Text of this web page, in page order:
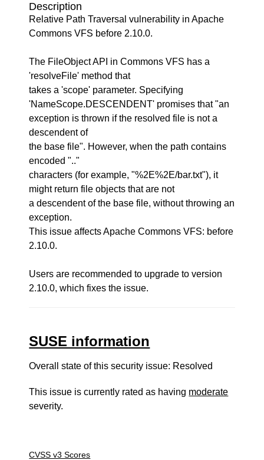
Description
Relative Path Traversal vulnerability in Apache
Commons VFS before 2.10.0.
The FileObject API in Commons VFS has a
'resolveFile' method that
takes a 'scope' parameter. Specifying
'NameScope.DESCENDENT' promises that "an
exception is thrown if the resolved file is not a
descendent of
the base file". However, when the path contains
encoded ".."
characters (for example, "%2E%2E/bar.txt"), it
might return file objects that are not
a descendent of the base file, without throwing an
exception.
This issue affects Apache Commons VFS: before
2.10.0.
Users are recommended to upgrade to version
2.10.0, which fixes the issue.
SUSE information
Overall state of this security issue: Resolved
This issue is currently rated as having moderate
severity.
CVSS v3 Scores